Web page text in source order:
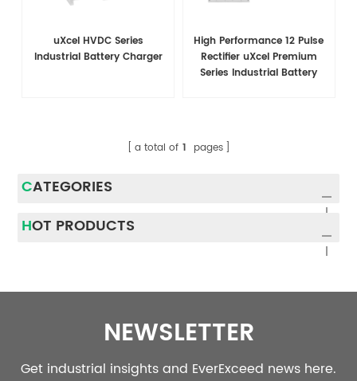
uXcel HVDC Series
Industrial Battery Charger
High Performance 12 Pulse
Rectifier uXcel Premium
Series Industrial Battery
a total of 1 pages
CATEGORIES
HOT PRODUCTS
NEWSLETTER
Get industrial insights and EverExceed news here.